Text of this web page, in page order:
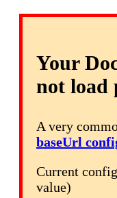
Your
not load
A very
baseUrl
Current
value)